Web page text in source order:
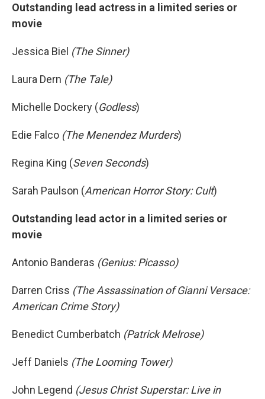
Outstanding lead actress in a limited series or
movie
Jessica Biel (The Sinner)
Laura Dern (The Tale)
Michelle Dockery (Godless)
Edie Falco (The Menendez Murders)
Regina King (Seven Seconds)
Sarah Paulson (American Horror Story: Cult)
Outstanding lead actor in a limited series or
movie
Antonio Banderas (Genius: Picasso)
Darren Criss (The Assassination of Gianni Versace:
American Crime Story)
Benedict Cumberbatch (Patrick Melrose)
Jeff Daniels (The Looming Tower)
John Legend (Jesus Christ Superstar: Live in